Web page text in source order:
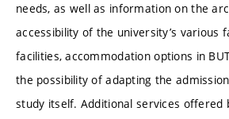
needs, as well as information on the
accessibility of the university’s various
facilities, accommodation options in
the possibility of adapting the
study itself. Additional services offered